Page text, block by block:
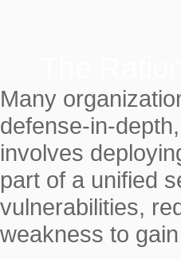
Many
defense-in-
involves
part of a unified
vulnerabilities,
weakness to